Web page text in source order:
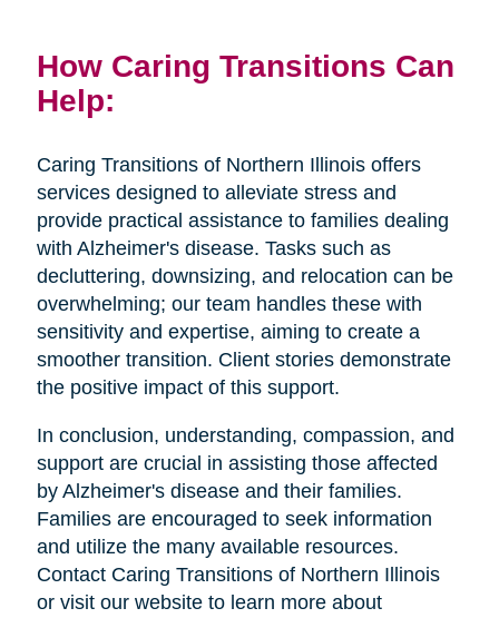
How Caring Transitions Can
Help:
Caring Transitions of Northern Illinois offers
services designed to alleviate stress and
provide practical assistance to families dealing
with Alzheimer's disease. Tasks such as
decluttering, downsizing, and relocation can be
overwhelming; our team handles these with
sensitivity and expertise, aiming to create a
smoother transition. Client stories demonstrate
the positive impact of this support.
In conclusion, understanding, compassion, and
support are crucial in assisting those affected
by Alzheimer's disease and their families.
Families are encouraged to seek information
and utilize the many available resources.
Contact Caring Transitions of Northern Illinois
or visit our website to learn more about